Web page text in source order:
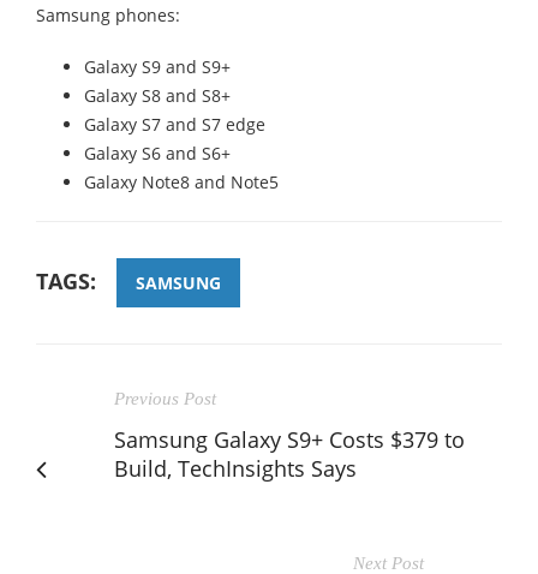
Samsung phones:
Galaxy S9 and S9+
Galaxy S8 and S8+
Galaxy S7 and S7 edge
Galaxy S6 and S6+
Galaxy Note8 and Note5
TAGS: SAMSUNG
Previous Post
Samsung Galaxy S9+ Costs $379 to
Build, TechInsights Says
Next Post